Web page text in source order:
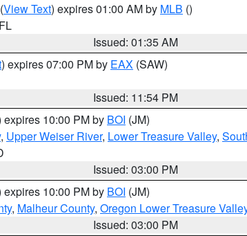
(View Text) expires 01:00 AM by MLB ()
Issued: 01:35 AM
) expires 07:00 PM by EAX (SAW)
Issued: 11:54 PM
expires 10:00 PM by BOI (JM)
, Upper Weiser River, Lower Treasure Valley,
Issued: 03:00 PM
expires 10:00 PM by BOI (JM)
, Malheur County, Oregon Lower Treasure
Issued: 03:00 PM